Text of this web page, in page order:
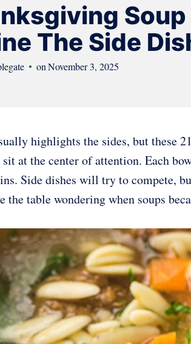
The Side
onNovember 3, 2025
highlights the sides, but these
at the center of attention. Each
Side dishes will try to compete,
the table wondering when soups